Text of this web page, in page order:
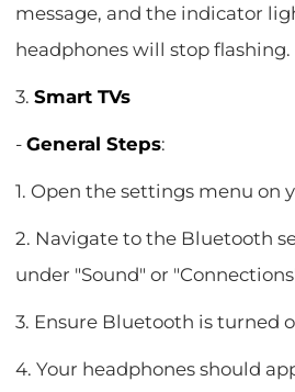
message, and the indicator
headphones will stop flashing.
3.Smart TVs
-General Steps:
1. Open the settings menu on
2. Navigate to the Bluetooth
under "Sound" or
3. Ensure Bluetooth is turned
4. Your headphones should